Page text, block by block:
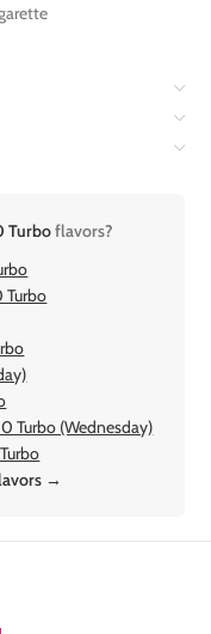
Turboflavors?
Turbo
Turbo (Wednesday)
→